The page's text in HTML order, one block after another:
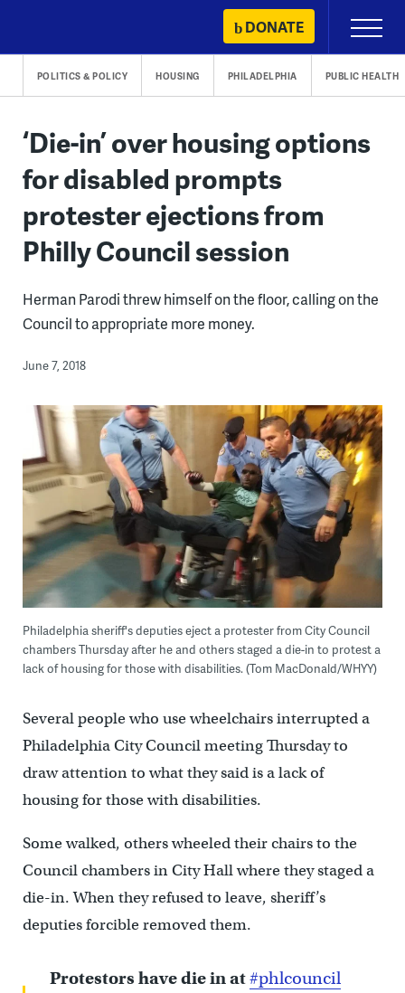
content
DONATE
Primary
Menu
POLITICS & POLICY HOUSING PHILADELPHIA PUBLIC HEALTH
‘Die-in’ over housing options
for disabled prompts
protester ejections from
Philly Council session
Herman Parodi threw himself on the floor, calling on the
Council to appropriate more money.
June 7, 2018
Philadelphia sheriff's deputies eject a protester from City Council
chambers Thursday after he and others staged a die-in to protest a
lack of housing for those with disabilities. (Tom MacDonald/WHYY)
Several people who use wheelchairs interrupted a
Philadelphia City Council meeting Thursday to
draw attention to what they said is a lack of
housing for those with disabilities.
Some walked, others wheeled their chairs to the
Council chambers in City Hall where they staged a
die-in. When they refused to leave, sheriff’s
deputies forcible removed them.
Protestors have die in at#phlcouncil